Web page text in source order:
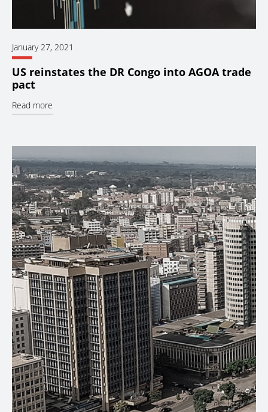
January 27, 2021
US reinstates the DR Congo into AGOA trade
pact
Read more